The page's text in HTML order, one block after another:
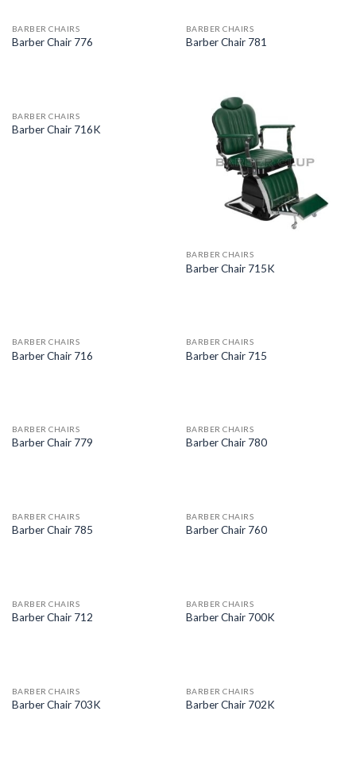
BARBER CHAIRS
Barber Chair 776
BARBER CHAIRS
Barber Chair 781
BARBER CHAIRS
Barber Chair 716K
BARBER CHAIRS
Barber Chair 715K
BARBER CHAIRS
Barber Chair 716
BARBER CHAIRS
Barber Chair 715
BARBER CHAIRS
Barber Chair 779
BARBER CHAIRS
Barber Chair 780
BARBER CHAIRS
Barber Chair 785
BARBER CHAIRS
Barber Chair 760
BARBER CHAIRS
Barber Chair 712
BARBER CHAIRS
Barber Chair 700K
BARBER CHAIRS
Barber Chair 703K
BARBER CHAIRS
Barber Chair 702K